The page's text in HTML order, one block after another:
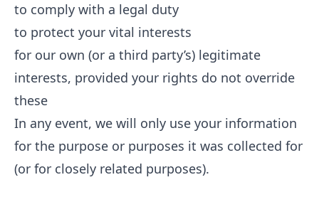
to comply with a legal duty
to protect your vital interests
for our own (or a third party’s) legitimate
interests, provided your rights do not override
these
In any event, we will only use your information
for the purpose or purposes it was collected for
(or for closely related purposes).